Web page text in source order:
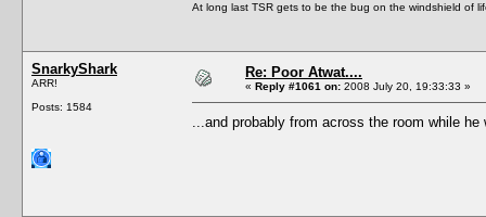
At long last TSR gets to be the bug on the windshield of
SnarkyShark
ARR!
Posts: 1584
Re: Poor Atwat....
« Reply #1061 on: 2008 July 20, 19:33:33 »
...and probably from across the room while